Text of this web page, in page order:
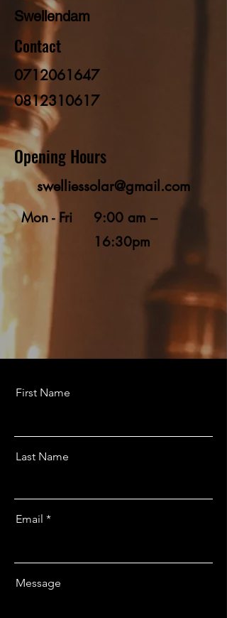
Swellendam
Contact
0712061647
0812310617
Opening Hours
swelliessolar@gmail.com
Mon - Fri
9:00 am –
16:30pm
First Name
Last Name
Email
Message